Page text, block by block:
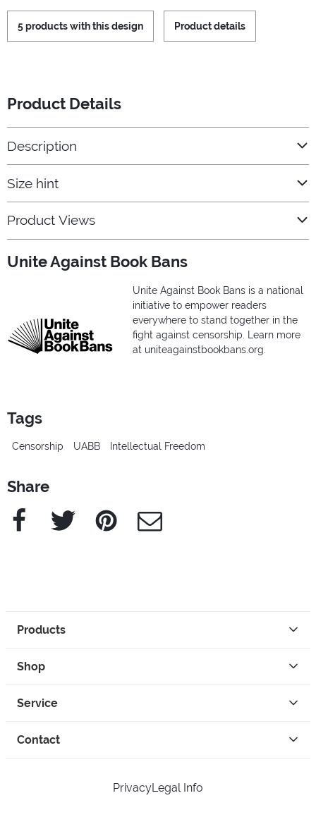
5 products with this design Product details
Product Details
Description
Size hint
Product Views
Unite Against Book Bans
Unite Against Book Bans is a national
initiative to empower readers
everywhere to stand together in the
fight against censorship. Learn more
at uniteagainstbookbans.org.
Tags
Censorship UABB Intellectual Freedom
Share
Facebook Twitter Pinterest e-Mail
Products
Shop
Service
Contact
PrivacyLegal Info